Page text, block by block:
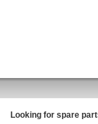
Looking for spare